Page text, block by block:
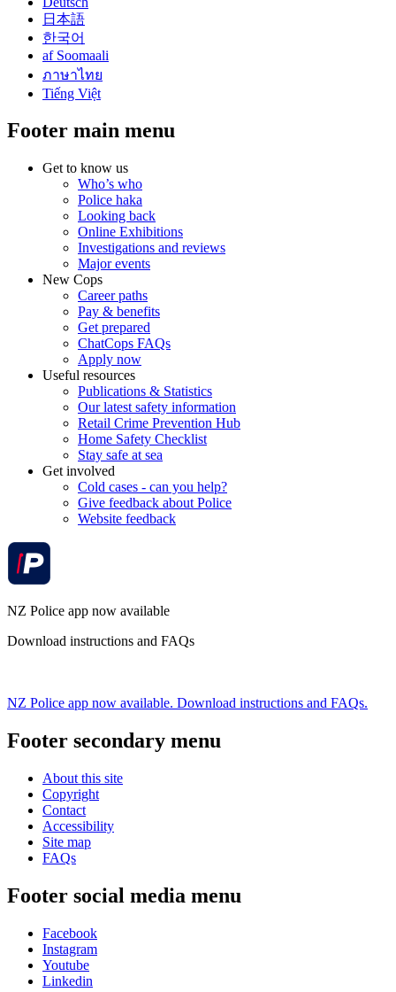
日本語
한국어
af Soomaali
ภาษาไทย
Tiếng Việt
Footer main menu
Get to know us
Who’s who
Police haka
Looking back
Online Exhibitions
Investigations and reviews
Major events
New Cops
Career paths
Pay & benefits
Get prepared
ChatCops FAQs
Apply now
Useful resources
Publications & Statistics
Our latest safety information
Retail Crime Prevention Hub
Home Safety Checklist
Stay safe at sea
Get involved
Cold cases - can you help?
Give feedback about Police
Website feedback
NZ Police app now available
Download instructions and FAQs
NZ Police app now available. Download instructions and FAQs.
Footer secondary menu
About this site
Copyright
Contact
Accessibility
Site map
FAQs
Footer social media menu
Facebook
Instagram
Youtube
Linkedin